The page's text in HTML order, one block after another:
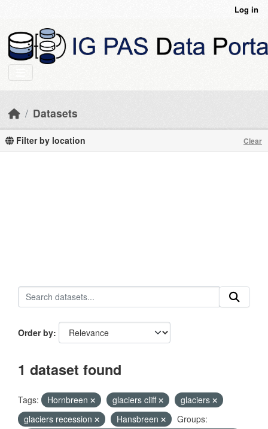
Log in
Datasets
Filter by location Clear
Order by
1 dataset found
Tags: Hornbreen glaciers cliff
glaciers
glaciers recession
Hansbreen
Groups: